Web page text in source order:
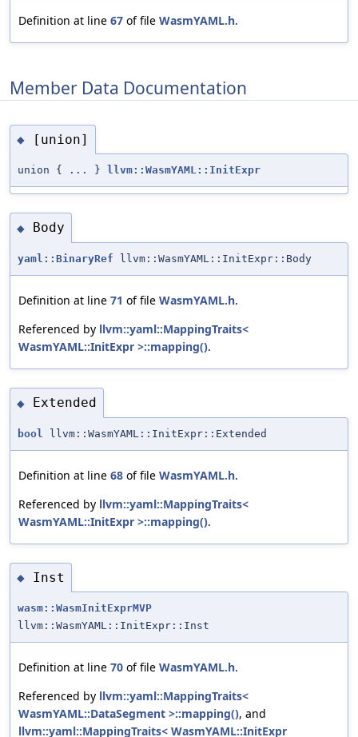
Definition at line 67 of file WasmYAML.h.
Member Data Documentation
◆ [union]
union { ... } llvm::WasmYAML::InitExpr
◆ Body
yaml::BinaryRef llvm::WasmYAML::InitExpr::Body
Definition at line 71 of file WasmYAML.h.
Referenced by llvm::yaml::MappingTraits<
WasmYAML::InitExpr >::mapping().
◆ Extended
bool llvm::WasmYAML::InitExpr::Extended
Definition at line 68 of file WasmYAML.h.
Referenced by llvm::yaml::MappingTraits<
WasmYAML::InitExpr >::mapping().
◆ Inst
wasm::WasmInitExprMVP
llvm::WasmYAML::InitExpr::Inst
Definition at line 70 of file WasmYAML.h.
Referenced by llvm::yaml::MappingTraits<
WasmYAML::DataSegment >::mapping(), and
llvm::yaml::MappingTraits< WasmYAML::InitExpr